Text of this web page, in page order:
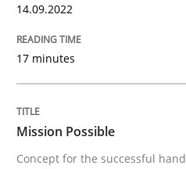
Requirements
14.09.2022
17 minutes
Mission Possible
Concept for the successful